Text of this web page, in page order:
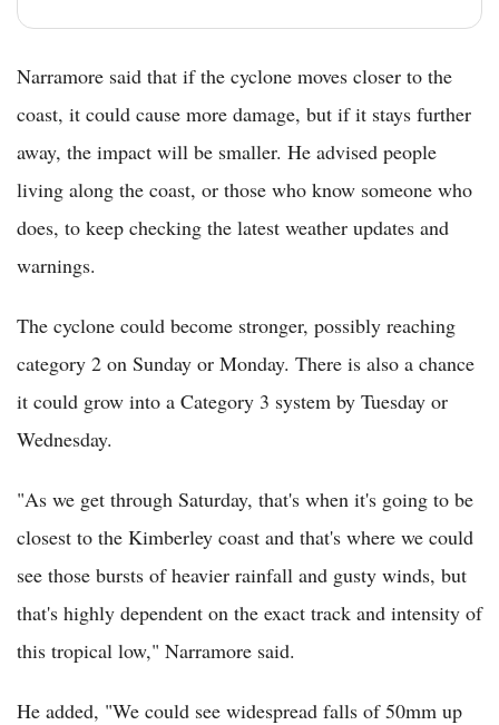
Narramore said that if the cyclone moves closer to the
coast, it could cause more damage, but if it stays further
away, the impact will be smaller. He advised people
living along the coast, or those who know someone who
does, to keep checking the latest weather updates and
warnings.
The cyclone could become stronger, possibly reaching
category 2 on Sunday or Monday. There is also a chance
it could grow into a Category 3 system by Tuesday or
Wednesday.
"As we get through Saturday, that's when it's going to be
closest to the Kimberley coast and that's where we could
see those bursts of heavier rainfall and gusty winds, but
that's highly dependent on the exact track and intensity of
this tropical low," Narramore said.
He added, "We could see widespread falls of 50mm up